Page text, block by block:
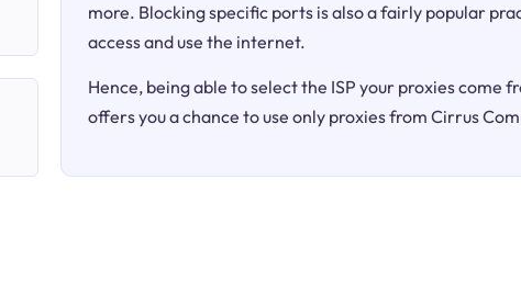
more. Blocking specific ports is also a fairly popular
access and use the internet.
Hence, being able to select the ISP your proxies come
offers you a chance to use only proxies from Cirrus